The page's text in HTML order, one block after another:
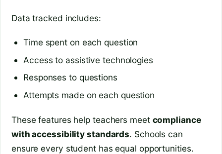
Data tracked includes:
Time spent on each question
Access to assistive technologies
Responses to questions
Attempts made on each question
These features help teachers meet compliance
with accessibility standards. Schools can
ensure every student has equal opportunities.